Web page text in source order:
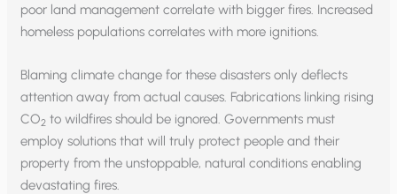
poor land management correlate with bigger fires. Increased
homeless populations correlates with more ignitions.
Blaming climate change for these disasters only deflects
attention away from actual causes. Fabrications linking rising
CO2 to wildfires should be ignored. Governments must
employ solutions that will truly protect people and their
property from the unstoppable, natural conditions enabling
devastating fires.